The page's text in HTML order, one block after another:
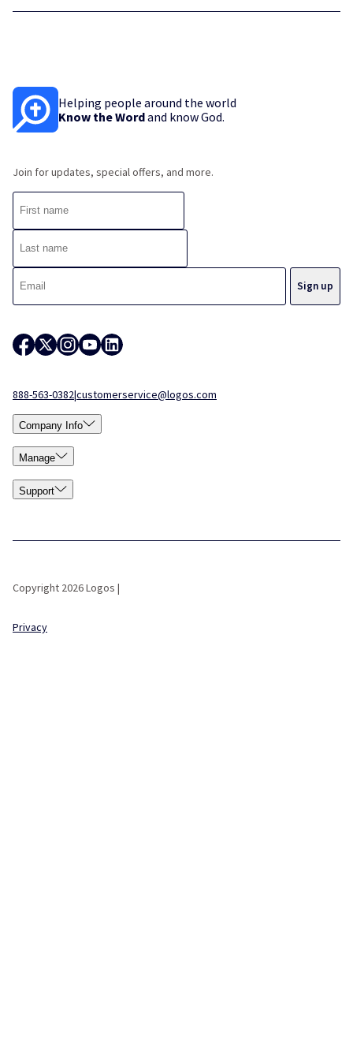
Helping people around the world
Know the Wordand know God.
Join for updates, special offers, and more.
888-563-0382|customerservice@logos.com
Company Info
Manage
Support
Copyright 2026 Logos |
Privacy